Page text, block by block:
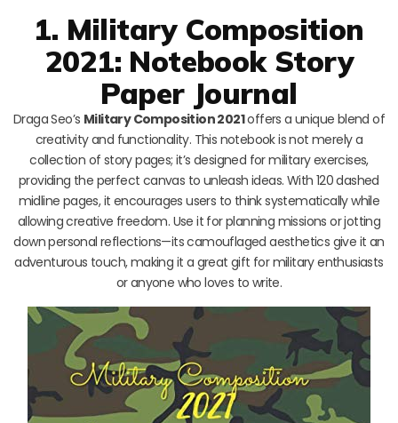
1. Military Composition
2021: Notebook Story
Paper Journal
Draga Seo’s Military Composition 2021offers a unique blend of
creativity and functionality. This notebook is not merely a
collection of story pages; it’s designed for military exercises,
providing the perfect canvas to unleash ideas. With 120 dashed
midline pages, it encourages users to think systematically while
allowing creative freedom. Use it for planning missions or jotting
down personal reflections—its camouflaged aesthetics give it an
adventurous touch, making it a great gift for military enthusiasts
or anyone who loves to write.